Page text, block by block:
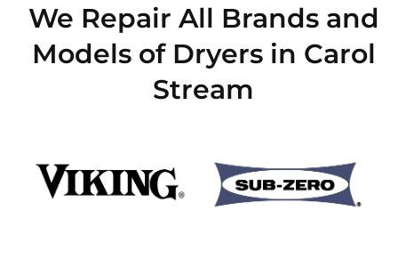
We Repair All Brands and
Models of Dryers in Carol
Stream